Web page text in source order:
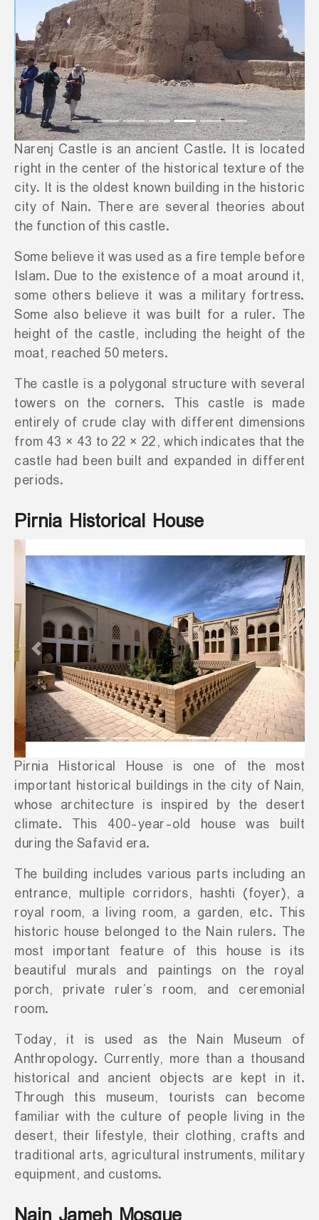
Previous Next
Narenj Castle is an ancient Castle. It is located
right in the center of the historical texture of the
city. It is the oldest known building in the historic
city of Nain. There are several theories about
the function of this castle.
Some believe it was used as a fire temple before
Islam. Due to the existence of a moat around it,
some others believe it was a military fortress.
Some also believe it was built for a ruler. The
height of the castle, including the height of the
moat, reached 50 meters.
The castle is a polygonal structure with several
towers on the corners. This castle is made
entirely of crude clay with different dimensions
from 43 × 43 to 22 × 22, which indicates that the
castle had been built and expanded in different
periods.
Pirnia Historical House
Previous Next
Pirnia Historical House is one of the most
important historical buildings in the city of Nain,
whose architecture is inspired by the desert
climate. This 400-year-old house was built
during the Safavid era.
The building includes various parts including an
entrance, multiple corridors, hashti (foyer), a
royal room, a living room, a garden, etc. This
historic house belonged to the Nain rulers. The
most important feature of this house is its
beautiful murals and paintings on the royal
porch, private ruler’s room, and ceremonial
room.
Today, it is used as the Nain Museum of
Anthropology. Currently, more than a thousand
historical and ancient objects are kept in it.
Through this museum, tourists can become
familiar with the culture of people living in the
desert, their lifestyle, their clothing, crafts and
traditional arts, agricultural instruments, military
equipment, and customs.